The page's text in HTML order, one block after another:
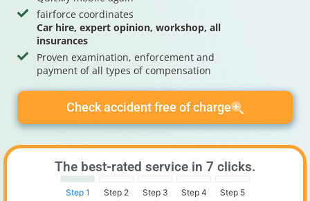
fairforce coordinates
Car hire, expert opinion, workshop, all
insurances
Proven examination, enforcement and
payment of all types of compensation
Check accident free of charge
The best-rated service in 7 clicks.
Step 1 Step 2 Step 3 Step 4 Step 5